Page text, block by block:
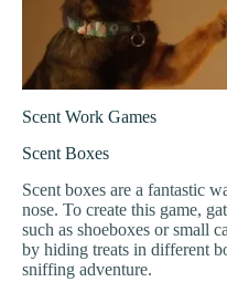
Scent Work Games
Scent Boxes
Scent boxes are a fantastic
nose. To create this game,
such as shoeboxes or small
by hiding treats in different
sniffing adventure.